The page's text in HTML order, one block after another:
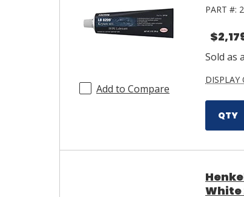
Add to Compare
PART #:
Sold as
DISPLAY
QTY
White